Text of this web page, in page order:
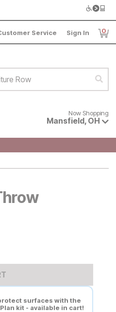
Service Sign In 0
Now shopping for products
Now Shopping
Mansfield, OH
surfaces with the
kit - available in cart!